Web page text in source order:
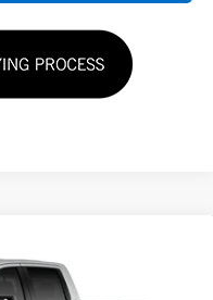
Model: CK10543